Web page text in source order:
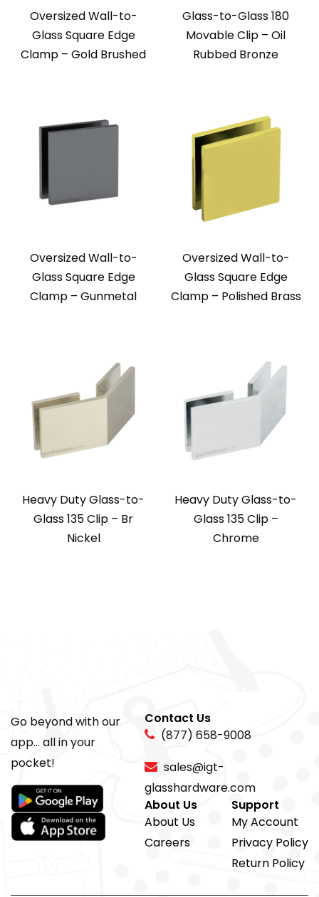
Oversized Wall-to-
Glass Square Edge
Clamp – Gold Brushed
Glass-to-Glass 180
Movable Clip – Oil
Rubbed Bronze
Oversized Wall-to-
Glass Square Edge
Clamp – Gunmetal
Oversized Wall-to-
Glass Square Edge
Clamp – Polished Brass
Heavy Duty Glass-to-
Glass 135 Clip – Br
Nickel
Heavy Duty Glass-to-
Glass 135 Clip –
Chrome
Go beyond with our
app... all in your
pocket!
Contact Us
(877) 658-9008
sales@igt-
glasshardware.com
About Us
About Us
Careers
Support
My Account
Privacy Policy
Return Policy